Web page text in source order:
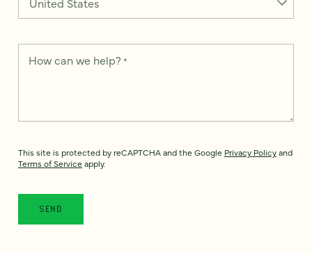
How can we help? *
This site is protected by reCAPTCHA and the Google Privacy Policyand
Terms of Service apply.